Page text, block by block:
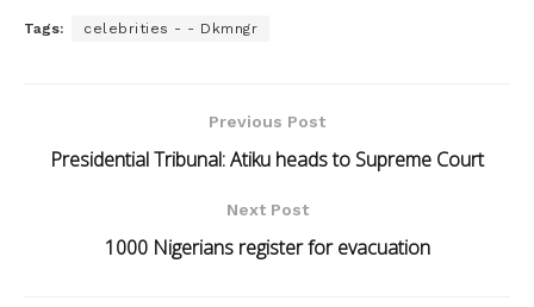
Tags: celebrities - - Dkmngr
Previous Post
Presidential Tribunal: Atiku heads to Supreme Court
Next Post
1000 Nigerians register for evacuation